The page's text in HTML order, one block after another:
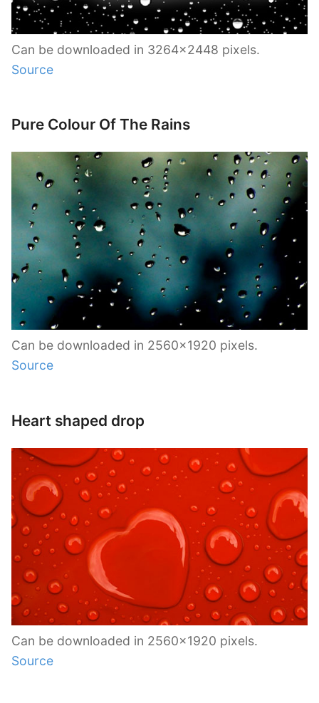
Can be downloaded in 3264×2448 pixels.
Source
Pure Colour Of The Rains
Can be downloaded in 2560×1920 pixels.
Source
Heart shaped drop
Can be downloaded in 2560×1920 pixels.
Source